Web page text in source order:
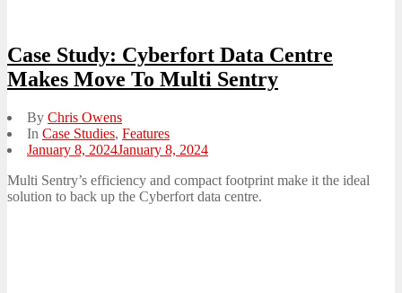
Case Study: Cyberfort Data Centre
Makes Move To Multi Sentry
By Chris Owens
In Case Studies, Features
Posted
January 8, 2024January 8, 2024
Multi Sentry’s efficiency and compact footprint make it the ideal
solution to back up the Cyberfort data centre.